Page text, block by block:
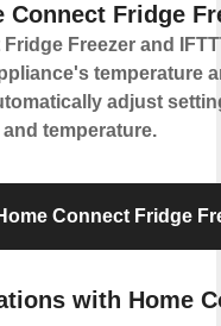
Connect Fridge
Freezer and
temperature
adjust
temperature.
Connect Fridge
with Home